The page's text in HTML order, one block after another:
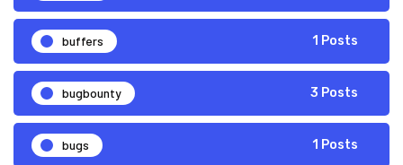
buffers 1 Posts
bugbounty 3 Posts
bugs 1 Posts